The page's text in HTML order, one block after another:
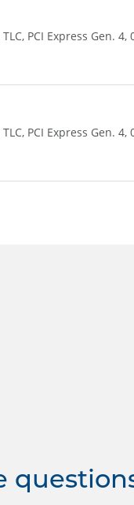
PCI Express Gen. 4,
PCI Express Gen. 4,